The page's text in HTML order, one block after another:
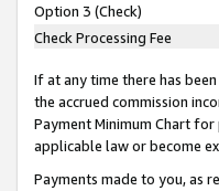
Option 3 (Check)
Check Processing Fee
If at any time there has
the accrued commission
Payment Minimum Chart
applicable law or become
Payments made to you, as